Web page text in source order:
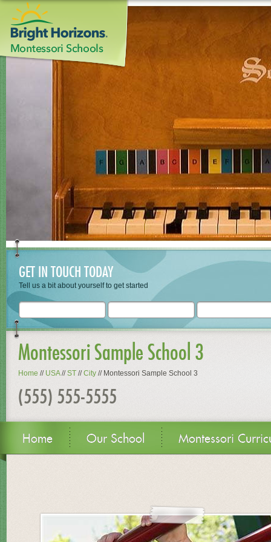
GET IN TOUCH TODAY
Tell us a bit about yourself to get started
Montessori Sample School 3
Home // USA//ST //City // Montessori Sample School 3
(555) 555-5555
Home Our School Montessori